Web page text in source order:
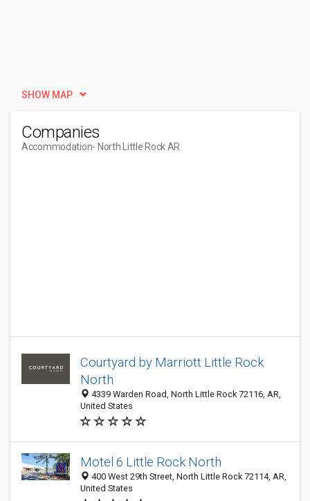
SHOW MAP
Companies
Accommodation- North Little Rock AR
Courtyard by Marriott Little Rock
North
4339 Warden Road, North Little Rock 72116, AR,
United States
Motel 6 Little Rock North
400 West 29th Street, North Little Rock 72114, AR,
United States